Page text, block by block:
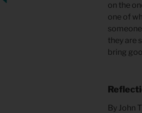
on the
one of
they are
bring
By John